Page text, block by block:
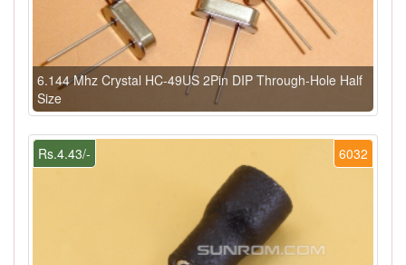
6.144 Mhz Crystal HC-49US 2Pin DIP Through-Hole Half
Size
6032
Rs.4.43/-